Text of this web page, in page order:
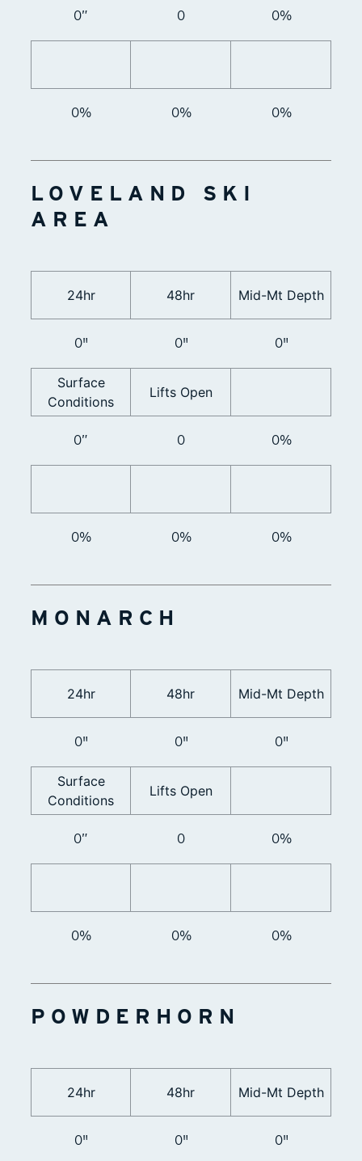
0” 0 0%
0% 0% 0%
LOVELAND SKI
AREA
24hr
0"
48hr
0"
Mid-Mt Depth
0"
Surface
Conditions
0”
Lifts Open
0 0%
0% 0% 0%
MONARCH
24hr
0"
48hr
0"
Mid-Mt Depth
0"
Surface
Conditions
0”
Lifts Open
0 0%
0% 0% 0%
POWDERHORN
24hr
0"
48hr
0"
Mid-Mt Depth
0"